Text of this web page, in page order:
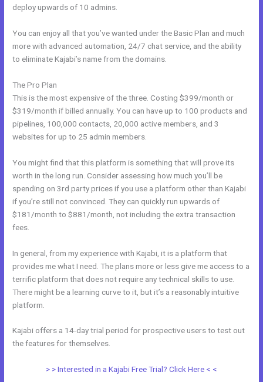
deploy upwards of 10 admins.
You can enjoy all that you’ve wanted under the Basic Plan and much
more with advanced automation, 24/7 chat service, and the ability
to eliminate Kajabi’s name from the domains.
The Pro Plan
This is the most expensive of the three. Costing $399/month or
$319/month if billed annually. You can have up to 100 products and
pipelines, 100,000 contacts, 20,000 active members, and 3
websites for up to 25 admin members.
You might find that this platform is something that will prove its
worth in the long run. Consider assessing how much you’ll be
spending on 3rd party prices if you use a platform other than Kajabi
if you’re still not convinced. They can quickly run upwards of
$181/month to $881/month, not including the extra transaction
fees.
In general, from my experience with Kajabi, it is a platform that
provides me what I need. The plans more or less give me access to a
terrific platform that does not require any technical skills to use.
There might be a learning curve to it, but it’s a reasonably intuitive
platform.
Kajabi offers a 14-day trial period for prospective users to test out
the features for themselves.
> > Interested in a Kajabi Free Trial? Click Here < <